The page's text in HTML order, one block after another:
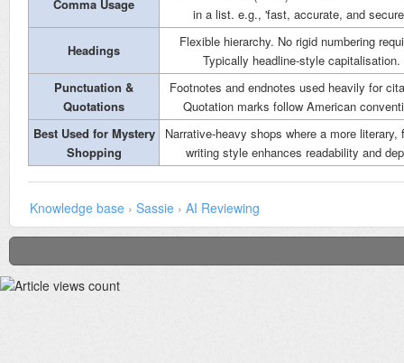
Comma Usage
in a list. e.g., 'fast, accurate, and
Headings
Flexible hierarchy. No rigid numbering
Typically headline-style capitalisation.
Punctuation &
Quotations
Footnotes and endnotes used heavily for
Quotation marks follow American
Best Used for Mystery
Shopping
Narrative-heavy shops where a more literary,
writing style enhances readability and
Knowledge base › Sassie › AI Reviewing